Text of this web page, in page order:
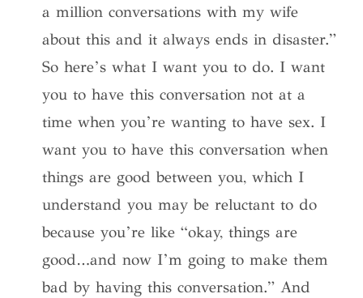
a million conversations with my wife
about this and it always ends in disaster.”
So here’s what I want you to do. I want
you to have this conversation not at a
time when you’re wanting to have sex. I
want you to have this conversation when
things are good between you, which I
understand you may be reluctant to do
because you’re like “okay, things are
good…and now I’m going to make them
bad by having this conversation.” And